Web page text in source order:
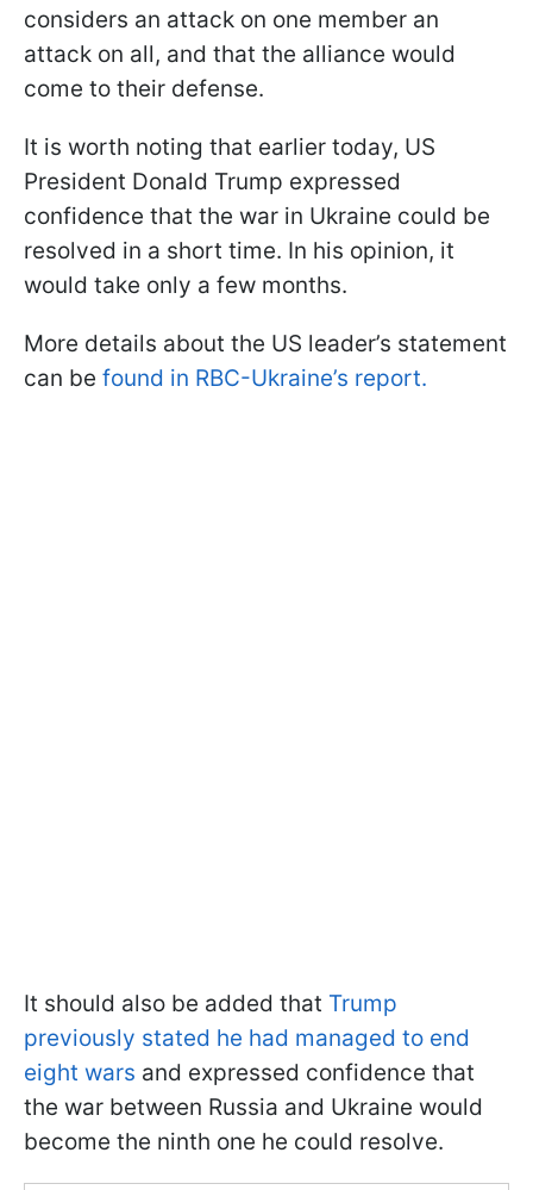
considers an attack on one member an
attack on all, and that the alliance would
come to their defense.
It is worth noting that earlier today, US
President Donald Trump expressed
confidence that the war in Ukraine could be
resolved in a short time. In his opinion, it
would take only a few months.
More details about the US leader’s statement
can be found in RBC-Ukraine’s report.
It should also be added that Trump
previously stated he had managed to end
eight wars and expressed confidence that
the war between Russia and Ukraine would
become the ninth one he could resolve.